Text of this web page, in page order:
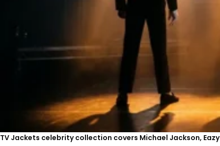
TV Jackets celebrity collection covers Michael Jackson,